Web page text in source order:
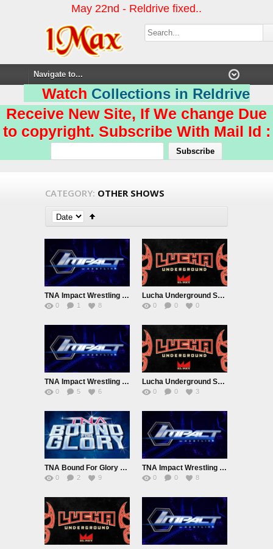
May 22nd - Reldrive fixed..
Watch Collections in Reldrive
Receive New Site, If We change Due
to copyright. Subscribe With Mail Id :
CATEGORY: OTHER SHOWS
TNA Impact Wrestling 10/13/16
0 1 8
Lucha Underground S03E06 10/12/16
0 0 0
TNA Impact Wrestling 10/6/16
0 5 6
Lucha Underground S03E05
0 0 3
TNA Bound For Glory 2016
0 2 9
TNA Impact Wrestling 9/29/16
0 0 8